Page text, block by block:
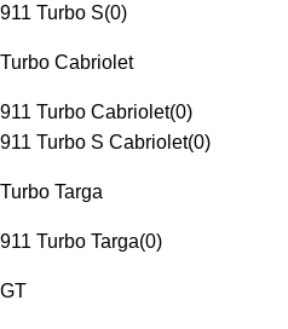
911 Turbo S(0)
Turbo Cabriolet
911 Turbo Cabriolet(0)
911 Turbo S Cabriolet(0)
Turbo Targa
911 Turbo Targa(0)
GT